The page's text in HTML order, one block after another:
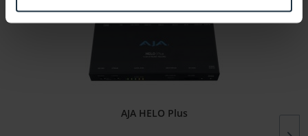
AJA HELO Plus